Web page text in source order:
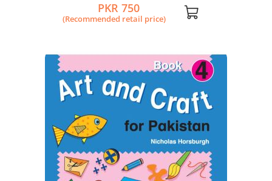
PKR 750
(Recommended retail price)